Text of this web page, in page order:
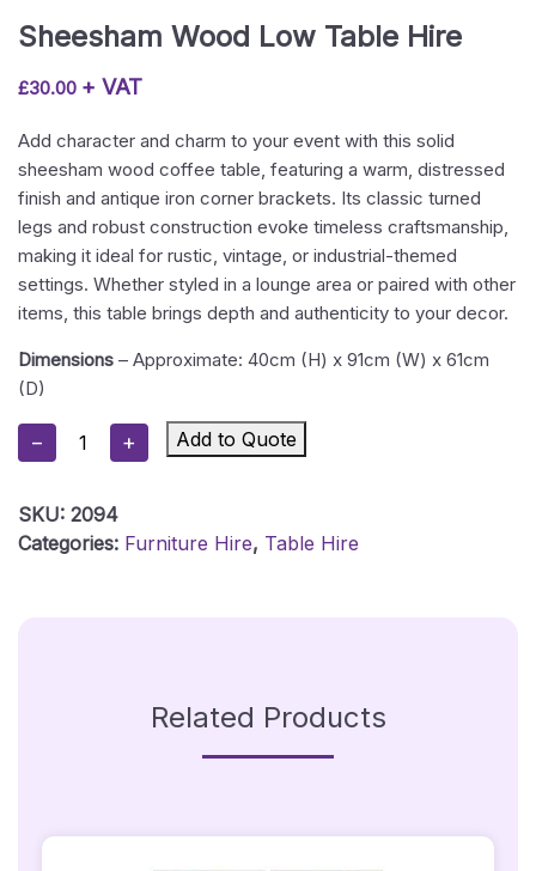
Sheesham Wood Low Table Hire
£30.00 + VAT
Add character and charm to your event with this solid
sheesham wood coffee table, featuring a warm, distressed
finish and antique iron corner brackets. Its classic turned
legs and robust construction evoke timeless craftsmanship,
making it ideal for rustic, vintage, or industrial-themed
settings. Whether styled in a lounge area or paired with other
items, this table brings depth and authenticity to your decor.
Dimensions – Approximate: 40cm (H) x 91cm (W) x 61cm
(D)
−
Sheesham
Wood
Table
Hire
+ Add to Quote
SKU: 2094
Categories: Furniture Hire, Table Hire
Related Products